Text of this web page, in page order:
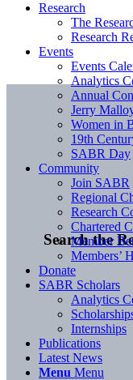
Search the
Research
The
Research
Events
Events
Analytics
Annual
Jerry
Women in
19th
SABR Day
Community
Join SABR
Regional
Research
Chartered
Member
Members’
Donate
SABR Scholars
Analytics
Internships
Publications
Latest News
Menu Menu